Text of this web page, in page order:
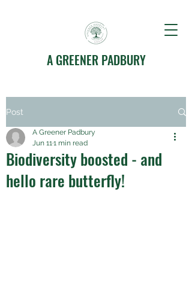
A GREENER PADBURY
Post
Biodiversity boosted - and
hello rare butterfly!
A Greener Padbury
Jun 111 min read